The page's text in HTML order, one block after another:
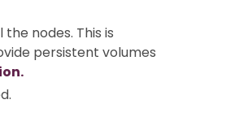
nodes. This is
persistent volumes